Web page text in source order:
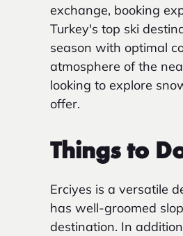
exchange, booking
Turkey's top ski
season with optimal
atmosphere of the
looking to explore
offer.
Things to
Erciyes is a versatile
has well-groomed
destination. In